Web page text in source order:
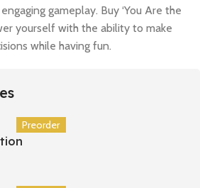
gameplay. Buy ‘You Are the
yourself with the ability to make
while having fun.
Preorder